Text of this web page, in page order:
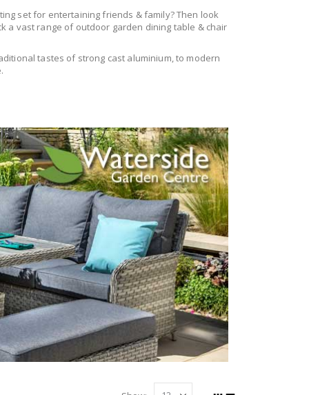
set for entertaining friends & family? Then look
a vast range of outdoor garden dining table & chair
tastes of strong cast aluminium, to modern